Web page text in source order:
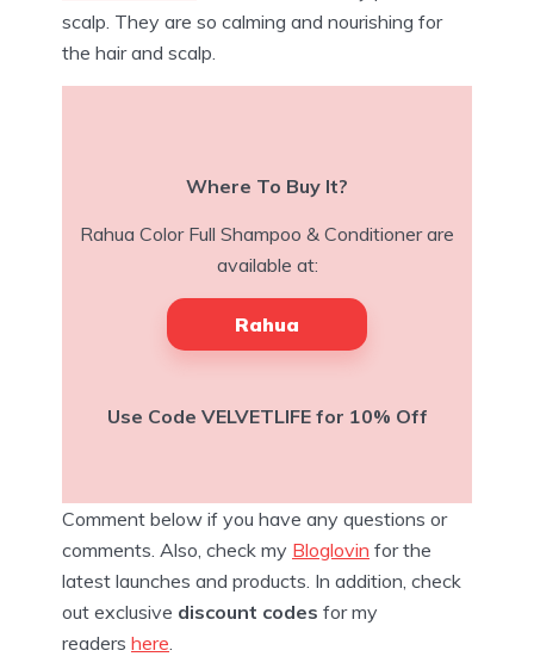
scalp. They are so calming and nourishing for
the hair and scalp.
Where To Buy It?
Rahua Color Full Shampoo & Conditioner are
available at:
Rahua
Use Code VELVETLIFE for 10% Off
Comment below if you have any questions or
comments. Also, check my Bloglovin for the
latest launches and products. In addition, check
out exclusive discount codes for my
readers here